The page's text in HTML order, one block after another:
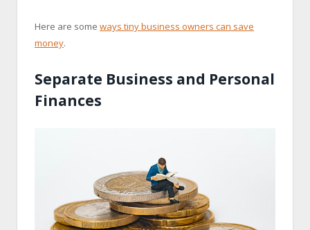
Here are some ways tiny business owners can save
money.
Separate Business and Personal
Finances